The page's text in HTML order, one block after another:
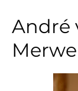
André
Merwe